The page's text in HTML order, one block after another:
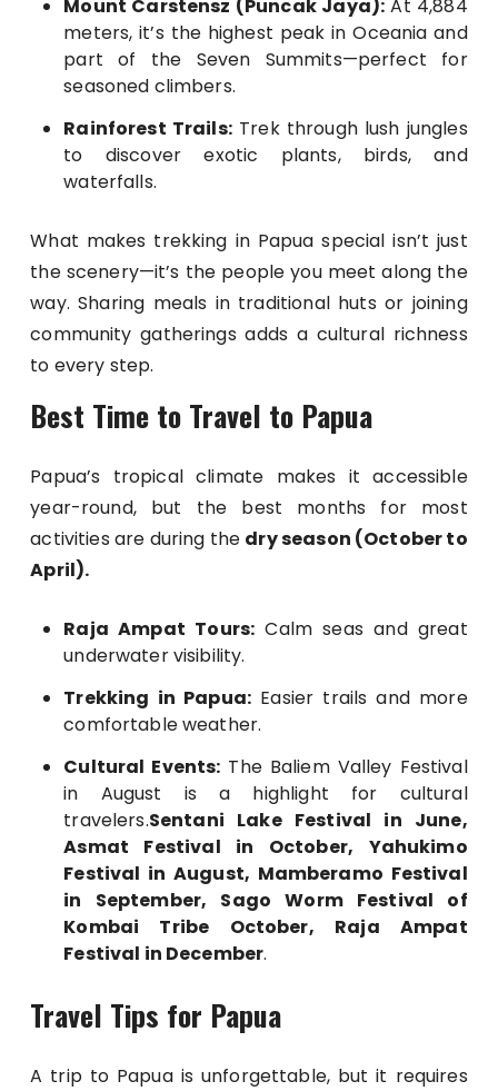
Mount Carstensz (Puncak Jaya): At 4,884
meters, it’s the highest peak in Oceania and
part of the Seven Summits—perfect for
seasoned climbers.
Rainforest Trails:Trek through lush jungles
to discover exotic plants, birds, and
waterfalls.
What makes trekking in Papua special isn’t just
the scenery—it’s the people you meet along the
way. Sharing meals in traditional huts or joining
community gatherings adds a cultural richness
to every step.
Best Time to Travel to Papua
Papua’s tropical climate makes it accessible
year-round, but the best months for most
activities are during the dry season (October to
April).
Raja Ampat Tours: Calm seas and great
underwater visibility.
Trekking in Papua: Easier trails and more
comfortable weather.
Cultural Events: The Baliem Valley Festival
in August is a highlight for cultural
travelers.Sentani Lake Festival in June,
Asmat Festival in October, Yahukimo
Festival in August, Mamberamo Festival
in September, Sago Worm Festival of
Kombai Tribe October, Raja Ampat
Festival in December.
Travel Tips for Papua
A trip to Papua is unforgettable, but it requires